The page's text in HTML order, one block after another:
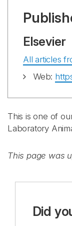
Elsevier
All articles
Web:
This is one of
Laboratory
This page was
Did